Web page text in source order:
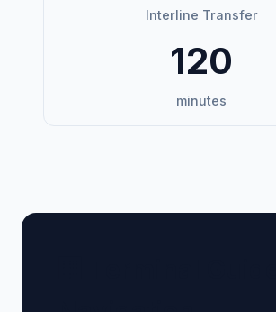
Interline Transfer
120
minutes